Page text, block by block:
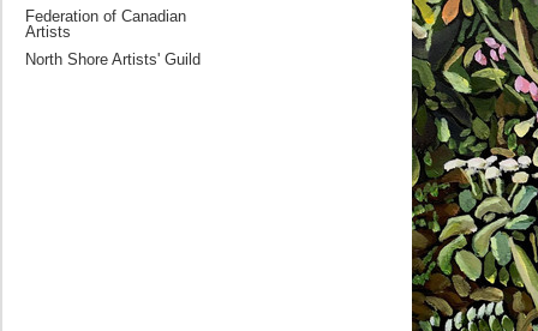
Federation of Canadian
Artists
North Shore Artists' Guild